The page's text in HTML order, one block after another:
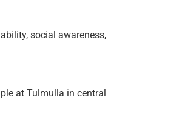
social awareness,
at Tulmulla in central